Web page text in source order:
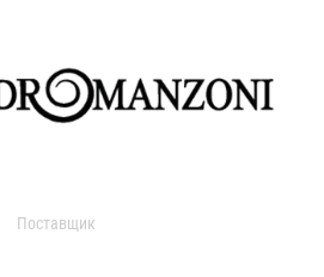
Поставщик